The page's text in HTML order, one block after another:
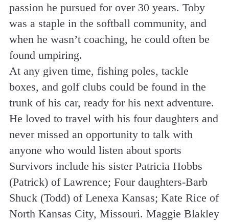
passion he pursued for over 30 years. Toby
was a staple in the softball community, and
when he wasn’t coaching, he could often be
found umpiring.
At any given time, fishing poles, tackle
boxes, and golf clubs could be found in the
trunk of his car, ready for his next adventure.
He loved to travel with his four daughters and
never missed an opportunity to talk with
anyone who would listen about sports
Survivors include his sister Patricia Hobbs
(Patrick) of Lawrence; Four daughters-Barb
Shuck (Todd) of Lenexa Kansas; Kate Rice of
North Kansas City, Missouri. Maggie Blakley